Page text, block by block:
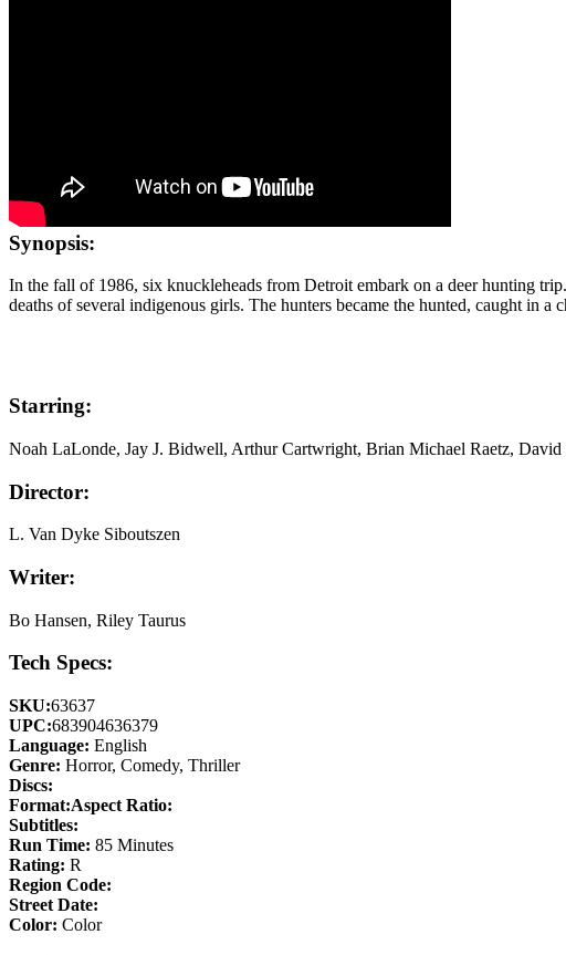
Synopsis:
In the fall of 1986, six knuckleheads from Detroit embark on a deer hunting
deaths of several indigenous girls. The hunters became the hunted, caught in a
Starring:
Noah LaLonde, Jay J. Bidwell, Arthur Cartwright, Brian Michael Raetz,
Director:
L. Van Dyke Siboutszen
Writer:
Bo Hansen, Riley Taurus
Tech Specs:
SKU:63637
UPC:683904636379
Language: English
Genre: Horror, Comedy, Thriller
Discs:
Format:Aspect Ratio:
Subtitles:
Run Time: 85 Minutes
Rating: R
Region Code:
Street Date:
Color: Color